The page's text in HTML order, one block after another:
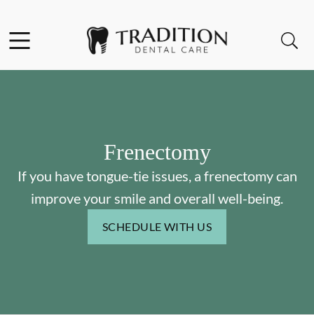
Go to Home Page
Frenectomy
If you have tongue-tie issues, a frenectomy can
improve your smile and overall well-being.
SCHEDULE WITH US